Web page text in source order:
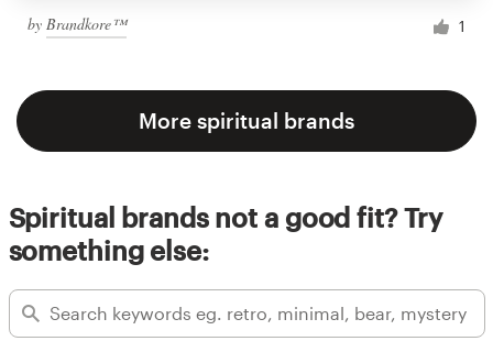
by Brandkore™ 1
More spiritual brands
Spiritual brands not a good fit? Try
something else: